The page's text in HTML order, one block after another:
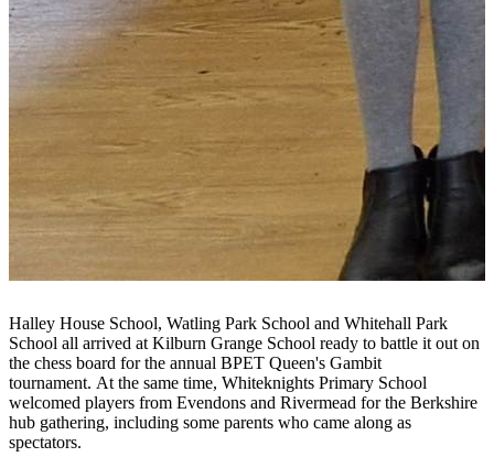
Halley House School, Watling Park School and Whitehall Park
School all arrived at Kilburn Grange School ready to battle it out on
the chess board for the annual BPET Queen's Gambit
tournament. At the same time, Whiteknights Primary School
welcomed players from Evendons and Rivermead for the Berkshire
hub gathering, including some parents who came along as
spectators.